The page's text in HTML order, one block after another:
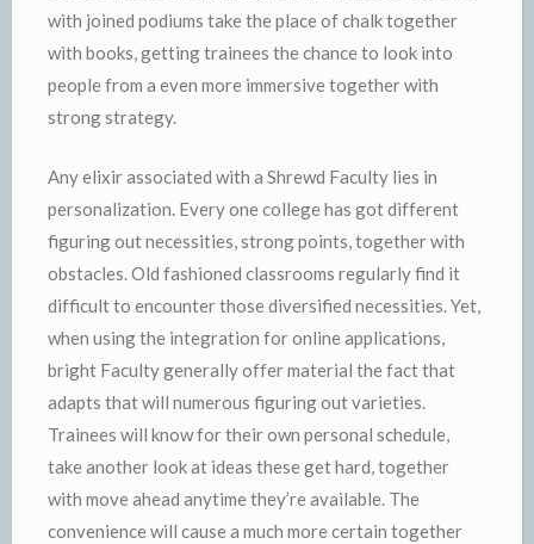
with joined podiums take the place of chalk together
with books, getting trainees the chance to look into
people from a even more immersive together with
strong strategy.
Any elixir associated with a Shrewd Faculty lies in
personalization. Every one college has got different
figuring out necessities, strong points, together with
obstacles. Old fashioned classrooms regularly find it
difficult to encounter those diversified necessities. Yet,
when using the integration for online applications,
bright Faculty generally offer material the fact that
adapts that will numerous figuring out varieties.
Trainees will know for their own personal schedule,
take another look at ideas these get hard, together
with move ahead anytime they’re available. The
convenience will cause a much more certain together